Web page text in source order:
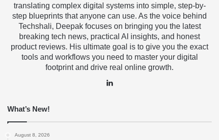
translating complex digital systems into simple, step-by-
step blueprints that anyone can use. As the voice behind
Techshali, Deepak focuses on bringing you the latest
breaking tech news, practical AI insights, and honest
product reviews. His ultimate goal is to give you the exact
tools and workflows you need to master your digital
footprint and drive real online growth.
What’s New!
August 8, 2026